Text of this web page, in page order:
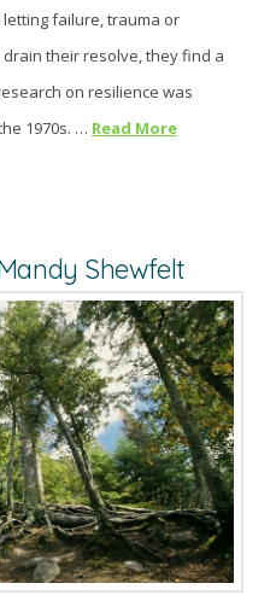
failure, trauma or
their resolve, they find a
on resilience was
1970s. … Read More
Shewfelt